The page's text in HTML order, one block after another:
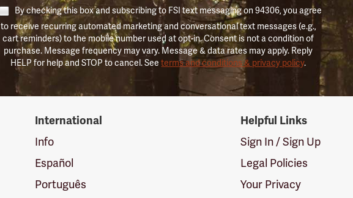
By checking this box and subscribing to FSI text messaging on 94306, you agree
to receive recurring automated marketing and conversational text messages (e.g.,
cart reminders) to the mobile number used at opt-in. Consent is not a condition of
purchase. Message frequency may vary. Message & data rates may apply. Reply
HELP for help and STOP to cancel. Seeterms and conditions & privacy policy.
International
Info
Español
Português
Helpful Links
Sign In / Sign Up
Legal Policies
Your Privacy